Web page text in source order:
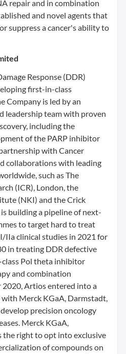
repair and in combination
and novel agents that
suppress a cancer's ability to
Response (DDR)
first-in-class
Company is led by an
leadership team with proven
including the
of the PARP inhibitor
with Cancer
collaborations with leading
such as The
(ICR), London, the
(NKI) and the Crick
building a pipeline of next-
to target hard to treat
IIa clinical studies in 2021 for
in treating DDR defective
Pol theta inhibitor
and combination
Artios entered into a
Merck KGaA, Darmstadt,
precision oncology
Merck KGaA,
the right to opt into exclusive
of compounds on